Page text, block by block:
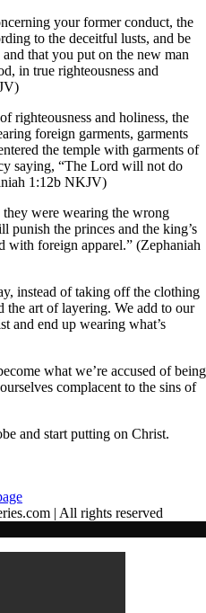
your former conduct, the
to the deceitful lusts, and be
that you put on the new man
in true righteousness and
righteousness and holiness, the
foreign garments, garments
the temple with garments of
saying, “The Lord will not do
1:12b NKJV)
were wearing the wrong
punish the princes and the king’s
with foreign apparel.” (Zephaniah
instead of taking off the clothing
the art of layering. We add to our
and end up wearing what’s
what we’re accused of being
complacent to the sins of
and start putting on Christ.
| All rights reserved